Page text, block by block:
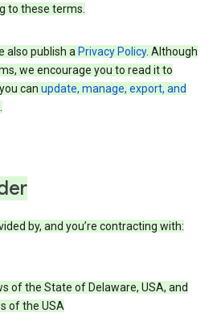
to these terms.
also publish a Privacy Policy. Although
we encourage you to read it to
can update, manage, export, and
.
by, and you’re contracting with:
of the State of Delaware, USA, and
of the USA